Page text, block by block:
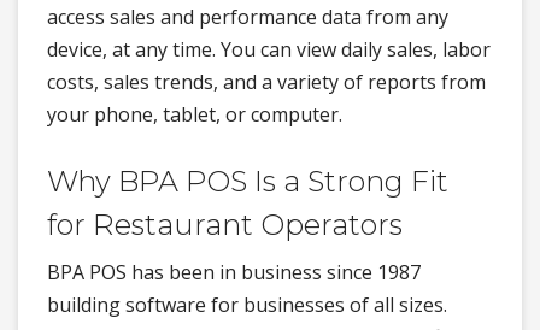
access sales and performance data from any
device, at any time. You can view daily sales, labor
costs, sales trends, and a variety of reports from
your phone, tablet, or computer.
Why BPA POS Is a Strong Fit
for Restaurant Operators
BPA POS has been in business since 1987
building software for businesses of all sizes.